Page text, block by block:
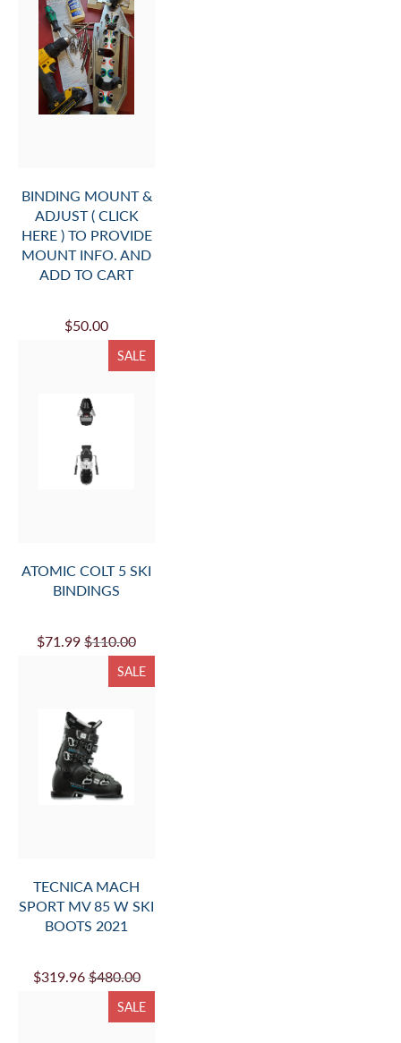
BINDING MOUNT &
ADJUST ( CLICK
HERE ) TO PROVIDE
MOUNT INFO. AND
ADD TO CART
$50.00
SALE
ATOMIC COLT 5 SKI
BINDINGS
$71.99 $110.00
SALE
TECNICA MACH
SPORT MV 85 W SKI
BOOTS 2021
$319.96 $480.00
SALE